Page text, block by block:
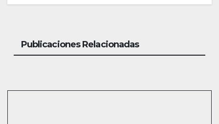
Publicaciones Relacionadas